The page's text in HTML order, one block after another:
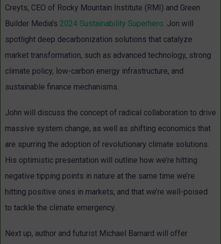
Creyts, CEO of Rocky Mountain Institute (RMI) and Green
Builder Media’s 2024 Sustainability Superhero. Jon will
spotlight deep decarbonization solutions that catalyze
market transformation, such as advanced technology, strong
climate policy, low-carbon energy infrastructure, and
sustainable finance mechanisms.
John will discuss the concept of radical collaboration to drive
massive system change, as well as shifting economics that
are spurring the adoption of revolutionary climate solutions.
His optimistic presentation will outline how we’re hitting
negative tipping points in nature at the same time we’re
hitting positive ones in markets, and that we’re well-poised
to tackle the climate emergency.
Next up, author and futurist Michael Barnard will offer